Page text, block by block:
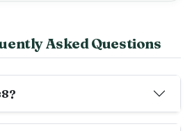
Asked Questions